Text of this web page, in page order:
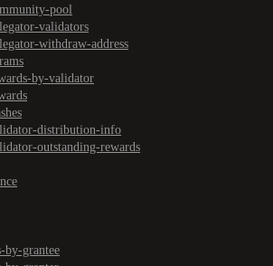
pool
validators
withdraw-address
by-validator
distribution-info
outstanding-rewards
by-grantee